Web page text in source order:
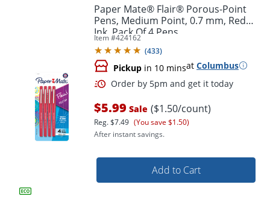
Paper Mate® Flair® Porous-Point
Pens, Medium Point, 0.7 mm, Red
Ink, Pack Of 4 Pens
Item #424162
(433)
Pickup in 10 minsat Columbus
$5.99 Sale ($1.50/count)
Reg.$7.49 (You save $1.50)
After instant savings.
Add to Cart